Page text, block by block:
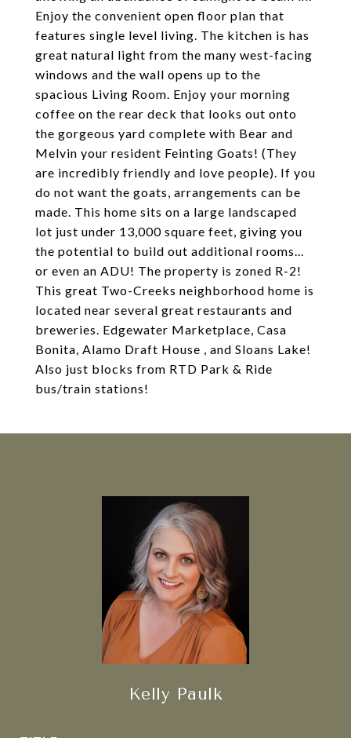
Enjoy the convenient open floor plan that
features single level living. The kitchen is has
great natural light from the many west-facing
windows and the wall opens up to the
spacious Living Room. Enjoy your morning
coffee on the rear deck that looks out onto
the gorgeous yard complete with Bear and
Melvin your resident Feinting Goats! (They
are incredibly friendly and love people). If you
do not want the goats, arrangements can be
made. This home sits on a large landscaped
lot just under 13,000 square feet, giving you
the potential to build out additional rooms...
or even an ADU! The property is zoned R-2!
This great Two-Creeks neighborhood home is
located near several great restaurants and
breweries. Edgewater Marketplace, Casa
Bonita, Alamo Draft House , and Sloans Lake!
Also just blocks from RTD Park & Ride
bus/train stations!
Kelly Paulk